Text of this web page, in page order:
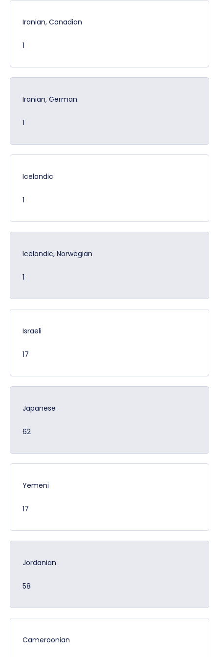
Iranian, Canadian
1
Iranian, German
1
Icelandic
1
Icelandic, Norwegian
1
Israeli
17
Japanese
62
Yemeni
17
Jordanian
58
Cameroonian